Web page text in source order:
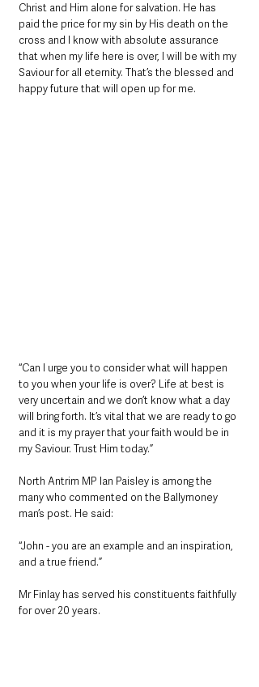
Christ and Him alone for salvation. He has
paid the price for my sin by His death on the
cross and I know with absolute assurance
that when my life here is over, I will be with my
Saviour for all eternity. That’s the blessed and
happy future that will open up for me.
“Can I urge you to consider what will happen
to you when your life is over? Life at best is
very uncertain and we don’t know what a day
will bring forth. It’s vital that we are ready to go
and it is my prayer that your faith would be in
my Saviour. Trust Him today.”
North Antrim MP Ian Paisley is among the
many who commented on the Ballymoney
man’s post. He said:
“John - you are an example and an inspiration,
and a true friend.”
Mr Finlay has served his constituents faithfully
for over 20 years.